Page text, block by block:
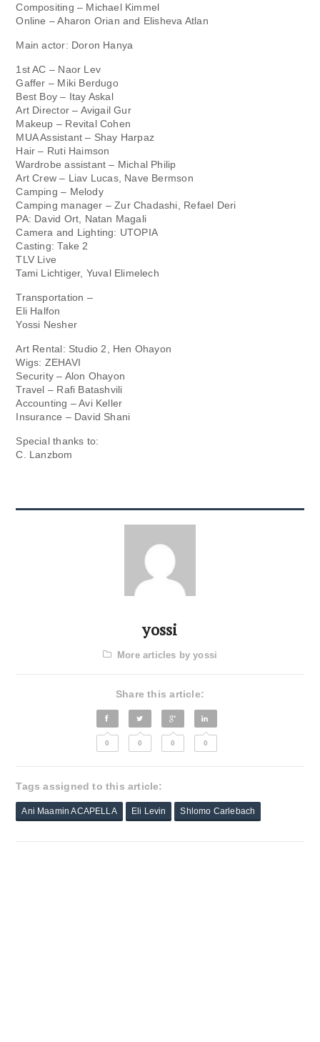
Compositing – Michael Kimmel
Online – Aharon Orian and Elisheva Atlan
Main actor: Doron Hanya
1st AC – Naor Lev
Gaffer – Miki Berdugo
Best Boy – Itay Askal
Art Director – Avigail Gur
Makeup – Revital Cohen
MUA Assistant – Shay Harpaz
Hair – Ruti Haimson
Wardrobe assistant – Michal Philip
Art Crew – Liav Lucas, Nave Bermson
Camping – Melody
Camping manager – Zur Chadashi, Refael Deri
PA: David Ort, Natan Magali
Camera and Lighting: UTOPIA
Casting: Take 2
TLV Live
Tami Lichtiger, Yuval Elimelech
Transportation –
Eli Halfon
Yossi Nesher
Art Rental: Studio 2, Hen Ohayon
Wigs: ZEHAVI
Security – Alon Ohayon
Travel – Rafi Batashvili
Accounting – Avi Keller
Insurance – David Shani
Special thanks to:
C. Lanzbom
yossi
More articles by yossi
Share this article:
0 0 0 0
Tags assigned to this article:
Ani Maamin ACAPELLA Eli Levin Shlomo Carlebach